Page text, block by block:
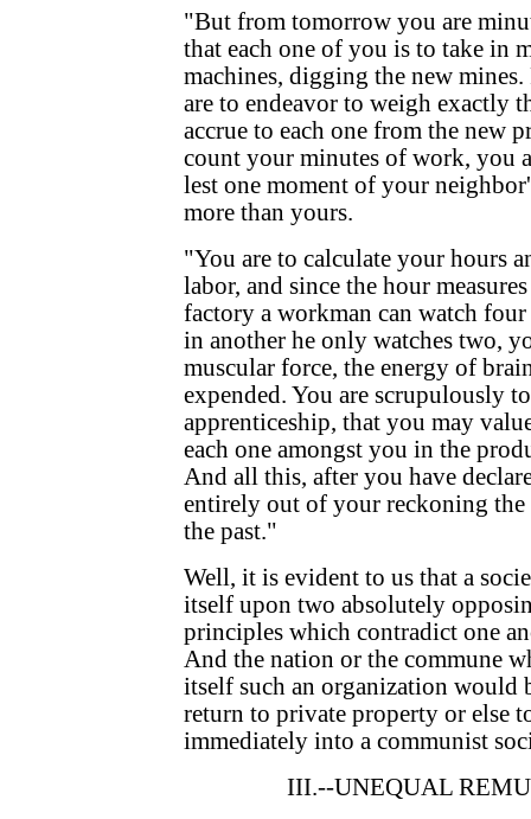
"But from tomorrow you are
that each one of you is to take in
machines, digging the new
are to endeavor to weigh exactly
accrue to each one from the new
count your minutes of work, you
lest one moment of your
more than yours.
"You are to calculate your hours
labor, and since the hour
factory a workman can watch
in another he only watches two,
muscular force, the energy of
expended. You are scrupulously
apprenticeship, that you may
each one amongst you in the
And all this, after you have
entirely out of your reckoning the
the past."
Well, it is evident to us that a
itself upon two absolutely
principles which contradict one
And the nation or the commune
itself such an organization would
return to private property or else
immediately into a communist
III.--UNEQUAL